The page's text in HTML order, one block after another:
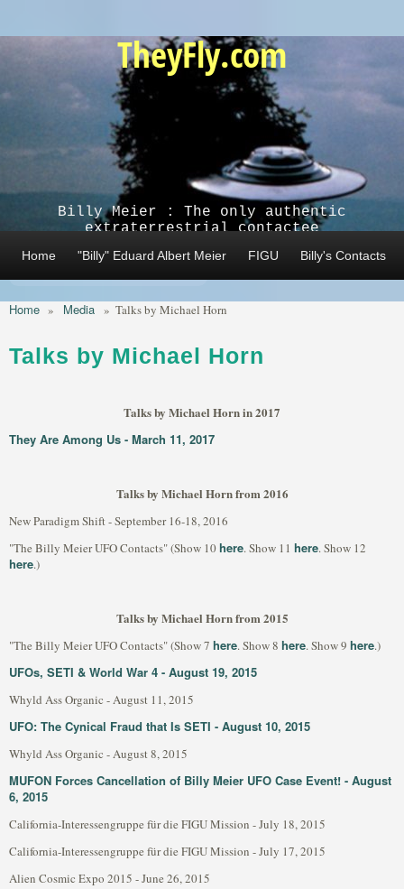
TheyFly.com
Billy Meier : The only authentic
extraterrestrial contactee
Home "Billy" Eduard Albert Meier FIGU Billy's Contacts
Home » Media » Talks by Michael Horn
Talks by Michael Horn
Talks by Michael Horn in 2017
They Are Among Us - March 11, 2017
Talks by Michael Horn from 2016
New Paradigm Shift - September 16-18, 2016
"The Billy Meier UFO Contacts" (Show 10here. Show 11 here. Show 12
here.)
Talks by Michael Horn from 2015
"The Billy Meier UFO Contacts" (Show 7 here. Show 8 here. Show 9 here.)
UFOs, SETI & World War 4 - August 19, 2015
Whyld Ass Organic - August 11, 2015
UFO: The Cynical Fraud that Is SETI - August 10, 2015
Whyld Ass Organic - August 8, 2015
MUFON Forces Cancellation of Billy Meier UFO Case Event! - August
6, 2015
California-Interessengruppe für die FIGU Mission - July 18, 2015
California-Interessengruppe für die FIGU Mission - July 17, 2015
Alien Cosmic Expo 2015 - June 26, 2015